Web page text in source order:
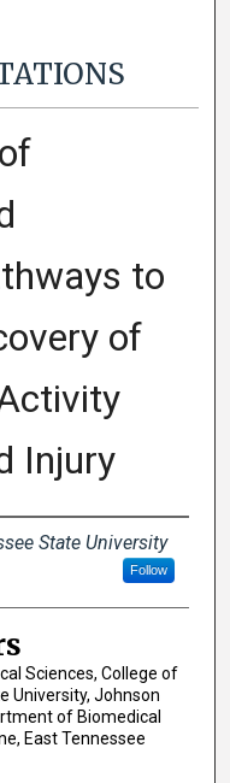
to
of
Injury
State University
Follow
Sciences, College of
University, Johnson
of Biomedical
East Tennessee